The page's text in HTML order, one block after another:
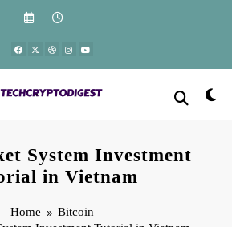
System Investment
in Vietnam
Home
Bitcoin